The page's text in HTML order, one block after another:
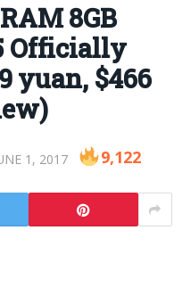
8GB
Officially
yuan, $466
1, 2017 9,122